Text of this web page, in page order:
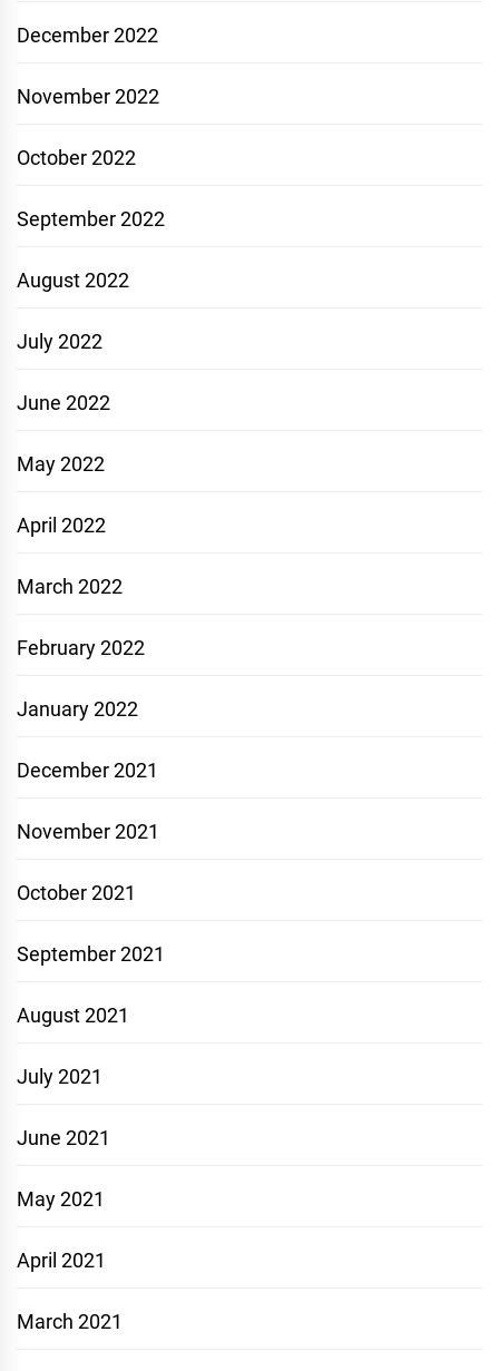
December 2022
November 2022
October 2022
September 2022
August 2022
July 2022
June 2022
May 2022
April 2022
March 2022
February 2022
January 2022
December 2021
November 2021
October 2021
September 2021
August 2021
July 2021
June 2021
May 2021
April 2021
March 2021